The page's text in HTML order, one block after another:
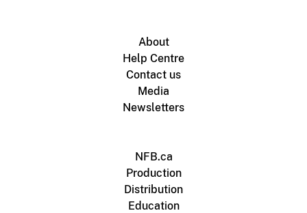
About
Help Centre
Contact us
Media
Newsletters
NFB.ca
Production
Distribution
Education